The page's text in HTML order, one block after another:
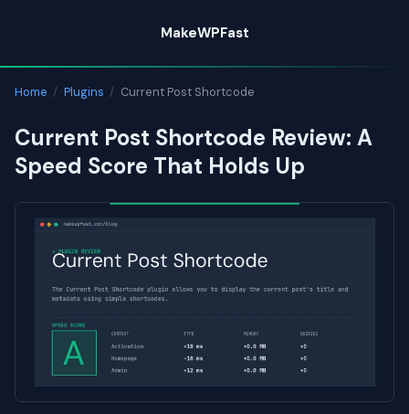
content
MakeWPFast
Home / Plugins / Current Post Shortcode
Current Post Shortcode Review: A
Speed Score That Holds Up